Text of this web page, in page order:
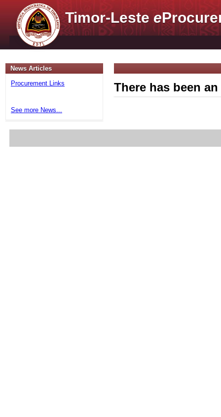
Timor-Lestee
News Articles
Procurement Links
See more News...
There has been